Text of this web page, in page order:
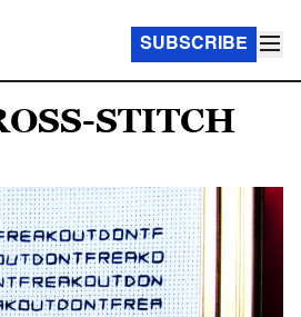
SUBSCRIBE
STITCH